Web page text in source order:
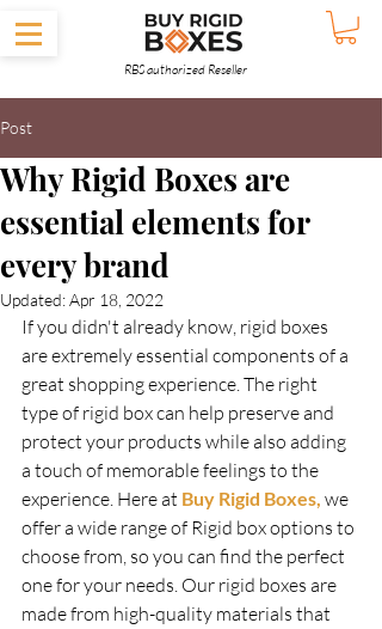
RBS authorized Reseller
Post
Why Rigid Boxes are
essential elements for
every brand
Updated:Apr 18, 2022
If you didn't already know, rigid boxes
are extremely essential components of a
great shopping experience. The right
type of rigid box can help preserve and
protect your products while also adding
a touch of memorable feelings to the
experience. Here at Buy Rigid Boxes, we
offer a wide range of Rigid box options to
choose from, so you can find the perfect
one for your needs. Our rigid boxes are
made from high-quality materials that